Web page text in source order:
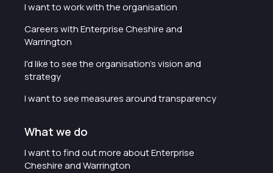
I want to work with the organisation
Careers with Enterprise Cheshire and
Warrington
I'd like to see the organisation's vision and
strategy
I want to see measures around transparency
What we do
I want to find out more about Enterprise
Cheshire and Warrington